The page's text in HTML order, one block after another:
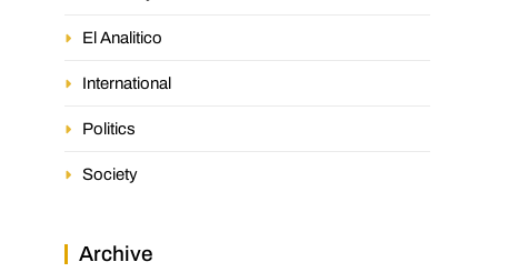
El Analitico
International
Politics
Society
Archive